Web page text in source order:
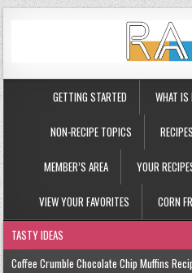
GETTING STARTED WHAT IS
NON-RECIPE TOPICS RECIPES
MEMBER’S AREA YOUR
VIEW YOUR FAVORITES CORN
TASTY IDEAS
Coffee Crumble Chocolate Chip Muffins